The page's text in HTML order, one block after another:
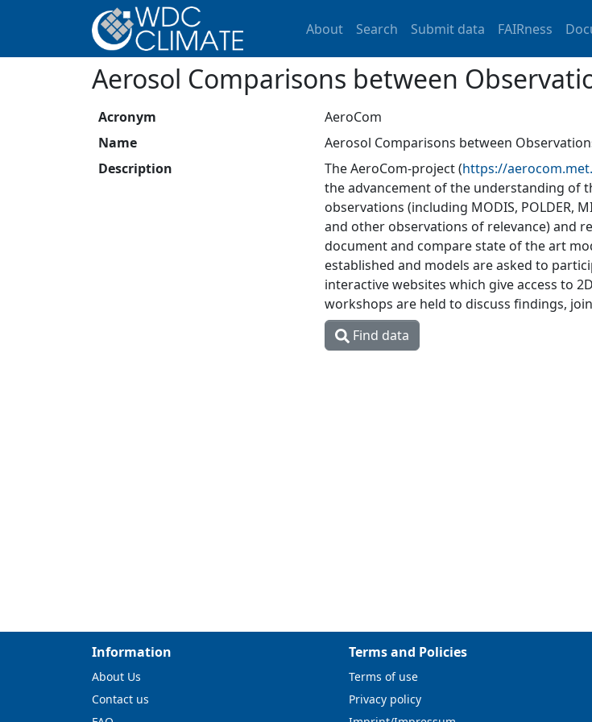
About Search Submit data FAIRness
Aerosol Comparisons between
Acronym
AeroCom
Name
Aerosol Comparisons between
Description
The AeroCom-project (https://
the advancement of the understanding of
observations (including MODIS, POLDER,
and other observations of relevance) and
document and compare state of the art
established and models are asked to
interactive websites which give access to
workshops are held to discuss findings,
Find data
Information
About Us
Contact us
Terms and Policies
Terms of use
Privacy policy